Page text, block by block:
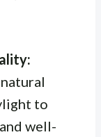
to
well-